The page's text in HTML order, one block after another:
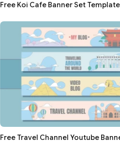
Free Koi Cafe Banner Set Template
Free Travel Channel Youtube